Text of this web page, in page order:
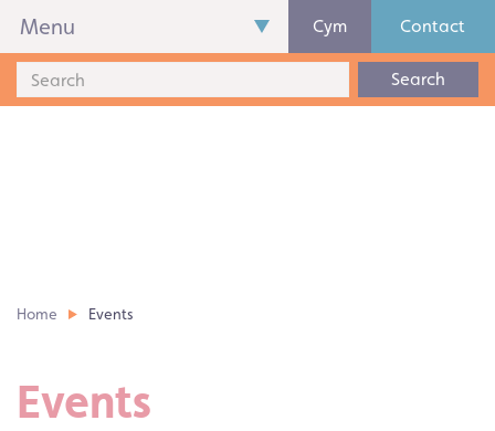
Menu Cym Contact
Search
Home Events
Events